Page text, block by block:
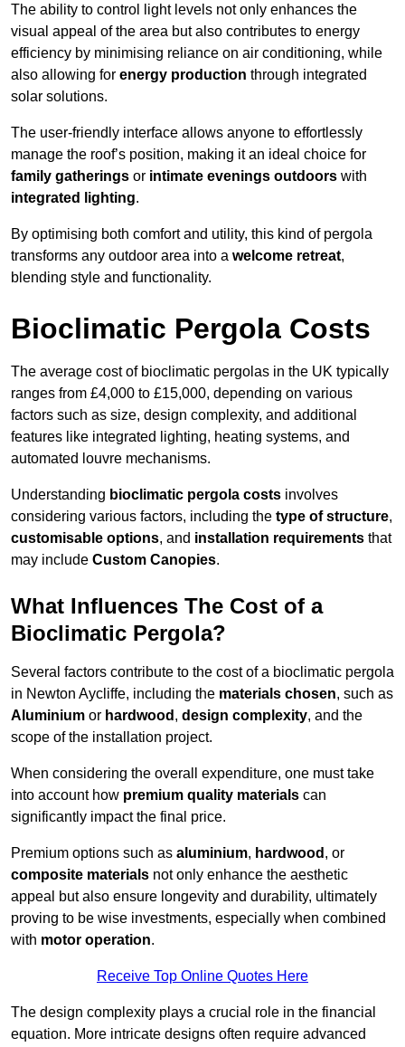
The ability to control light levels not only enhances the
visual appeal of the area but also contributes to energy
efficiency by minimising reliance on air conditioning, while
also allowing for energy production through integrated
solar solutions.
The user-friendly interface allows anyone to effortlessly
manage the roof’s position, making it an ideal choice for
family gatherings or intimate evenings outdoors with
integrated lighting.
By optimising both comfort and utility, this kind of pergola
transforms any outdoor area into a welcome retreat,
blending style and functionality.
Bioclimatic Pergola Costs
The average cost of bioclimatic pergolas in the UK typically
ranges from £4,000 to £15,000, depending on various
factors such as size, design complexity, and additional
features like integrated lighting, heating systems, and
automated louvre mechanisms.
Understanding bioclimatic pergola costs involves
considering various factors, including the type of structure,
customisable options, and installation requirements that
may include Custom Canopies.
What Influences The Cost of a
Bioclimatic Pergola?
Several factors contribute to the cost of a bioclimatic pergola
in Newton Aycliffe, including the materials chosen, such as
Aluminium or hardwood , design complexity, and the
scope of the installation project.
When considering the overall expenditure, one must take
into account how premium quality materials can
significantly impact the final price.
Premium options such as aluminium, hardwood , or
composite materials not only enhance the aesthetic
appeal but also ensure longevity and durability, ultimately
proving to be wise investments, especially when combined
with motor operation.
Receive Top Online Quotes Here
The design complexity plays a crucial role in the financial
equation. More intricate designs often require advanced